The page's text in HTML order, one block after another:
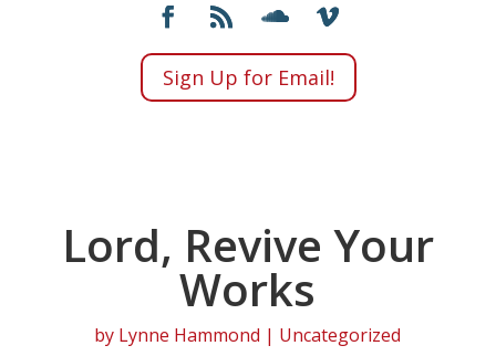
Sign Up for Email!
Lord, Revive Your
Works
by Lynne Hammond | Uncategorized